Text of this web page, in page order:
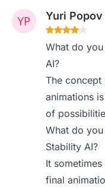
Yuri Popov
What do
AI?
The
animations
of
What do
Stability AI?
It
final